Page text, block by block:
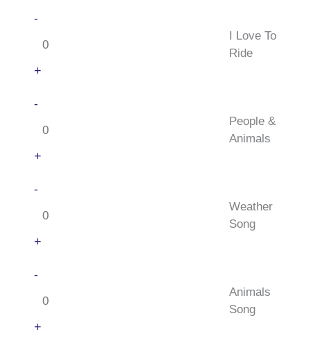
Canadian
-I
To
Ride
+
I Love To
Ride
-People
Animals
quantity
+
People &
Animals
-Weather
quantity
+
Weather
Song
-Animals
quantity
+
Animals
Song